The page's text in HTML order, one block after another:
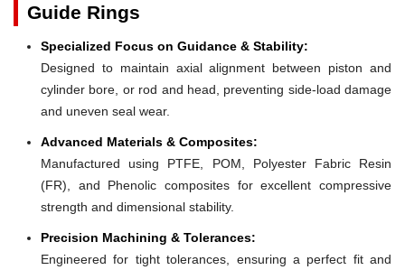
Guide Rings
Specialized Focus on Guidance & Stability:
Designed to maintain axial alignment between piston and
cylinder bore, or rod and head, preventing side-load damage
and uneven seal wear.
Advanced Materials & Composites:
Manufactured using PTFE, POM, Polyester Fabric Resin
(FR), and Phenolic composites for excellent compressive
strength and dimensional stability.
Precision Machining & Tolerances:
Engineered for tight tolerances, ensuring a perfect fit and